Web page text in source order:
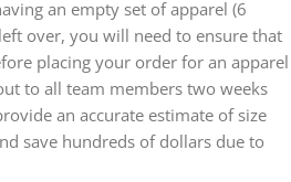
an empty set of apparel (6
over, you will need to ensure that
placing your order for an apparel
to all team members two weeks
an accurate estimate of size
save hundreds of dollars due to